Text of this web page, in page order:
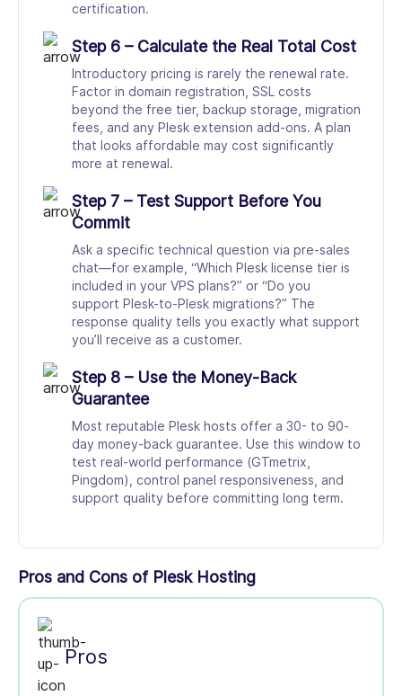
certification.
Step 6 – Calculate the Real Total Cost
Introductory pricing is rarely the renewal rate.
Factor in domain registration, SSL costs
beyond the free tier, backup storage, migration
fees, and any Plesk extension add-ons. A plan
that looks affordable may cost significantly
more at renewal.
Step 7 – Test Support Before You
Commit
Ask a specific technical question via pre-sales
chat—for example, “Which Plesk license tier is
included in your VPS plans?” or “Do you
support Plesk-to-Plesk migrations?” The
response quality tells you exactly what support
you’ll receive as a customer.
Step 8 – Use the Money-Back
Guarantee
Most reputable Plesk hosts offer a 30- to 90-
day money-back guarantee. Use this window to
test real-world performance (GTmetrix,
Pingdom), control panel responsiveness, and
support quality before committing long term.
Pros and Cons of Plesk Hosting
Pros